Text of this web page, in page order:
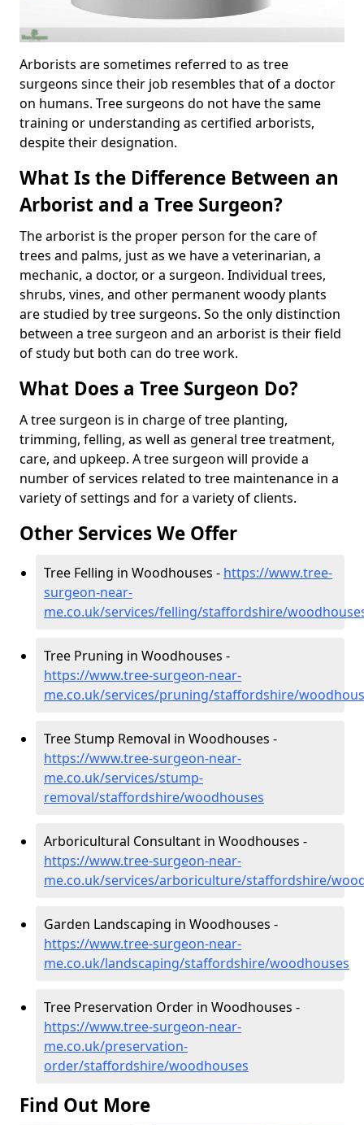
Arborists are sometimes referred to as tree
surgeons since their job resembles that of a doctor
on humans. Tree surgeons do not have the same
training or understanding as certified arborists,
despite their designation.
What Is the Difference Between an
Arborist and a Tree Surgeon?
The arborist is the proper person for the care of
trees and palms, just as we have a veterinarian, a
mechanic, a doctor, or a surgeon. Individual trees,
shrubs, vines, and other permanent woody plants
are studied by tree surgeons. So the only distinction
between a tree surgeon and an arborist is their field
of study but both can do tree work.
What Does a Tree Surgeon Do?
A tree surgeon is in charge of tree planting,
trimming, felling, as well as general tree treatment,
care, and upkeep. A tree surgeon will provide a
number of services related to tree maintenance in a
variety of settings and for a variety of clients.
Other Services We Offer
Tree Felling in Woodhouses - https://www.tree-
surgeon-near-
me.co.uk/services/felling/staffordshire/
Tree Pruning in Woodhouses -
https://www.tree-surgeon-near-
me.co.uk/services/pruning/staffordshire/
Tree Stump Removal in Woodhouses -
https://www.tree-surgeon-near-
me.co.uk/services/stump-
removal/staffordshire/woodhouses
Arboricultural Consultant in Woodhouses -
https://www.tree-surgeon-near-
me.co.uk/services/arboriculture/staffordshire/
Garden Landscaping in Woodhouses -
https://www.tree-surgeon-near-
me.co.uk/landscaping/staffordshire/woodhouses
Tree Preservation Order in Woodhouses -
https://www.tree-surgeon-near-
me.co.uk/preservation-
order/staffordshire/woodhouses
Find Out More